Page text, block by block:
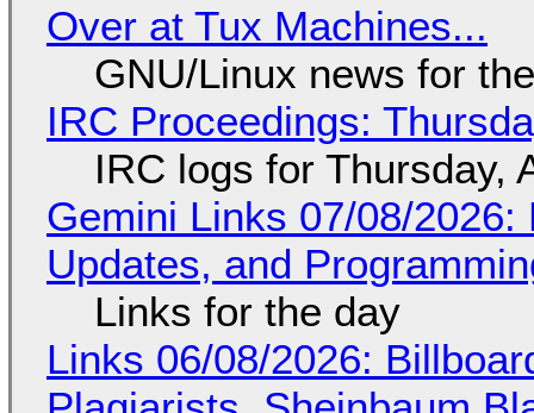
Over at Tux Machines...
GNU/Linux news for
IRC Proceedings:
IRC logs for Thursday,
Gemini Links 07/08/
Updates, and
Links for the day
Links 06/08/2026: